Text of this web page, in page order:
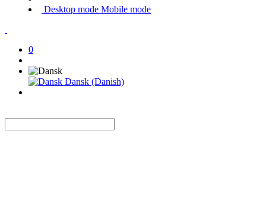
Desktop mode Mobile mode
0
Dansk (Danish)